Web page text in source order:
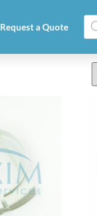
Request a Quote